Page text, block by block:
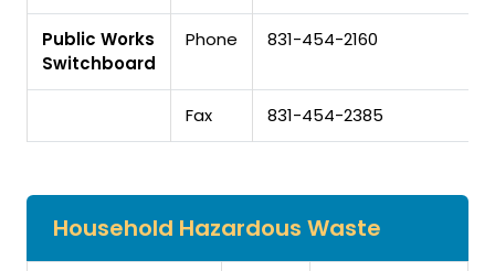
Public Works
Switchboard
Phone 831-454-2160
Fax 831-454-2385
Household Hazardous Waste